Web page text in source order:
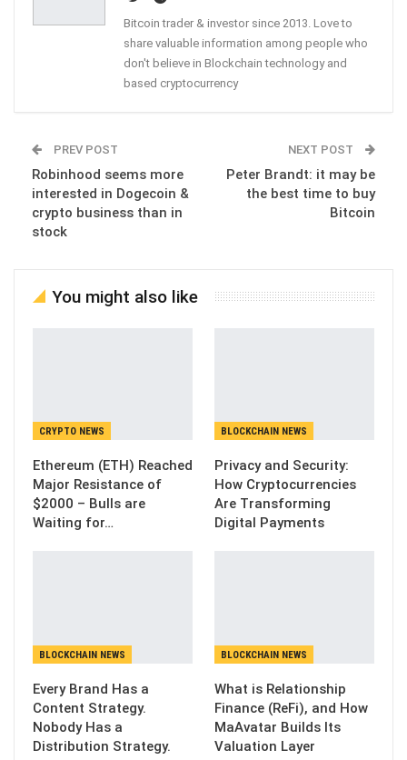
Bitcoin trader & investor since 2013. Love to
share valuable information among people who
don't believe in Blockchain technology and
based cryptocurrency
PREV POST
Robinhood seems more
interested in Dogecoin &
crypto business than in
stock
NEXT POST
Peter Brandt: it may be
the best time to buy
Bitcoin
You might also like
CRYPTO NEWS
Ethereum (ETH) Reached
Major Resistance of
$2000 – Bulls are
Waiting for…
BLOCKCHAIN NEWS
Privacy and Security:
How Cryptocurrencies
Are Transforming
Digital Payments
BLOCKCHAIN NEWS
Every Brand Has a
Content Strategy.
Nobody Has a
Distribution Strategy.
BLOCKCHAIN NEWS
What is Relationship
Finance (ReFi), and How
MaAvatar Builds Its
Valuation Layer